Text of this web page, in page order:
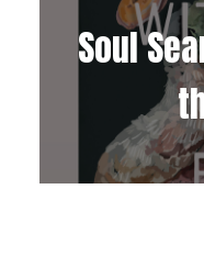
Soul